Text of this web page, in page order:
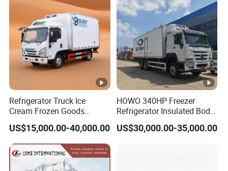
Refrigerator Truck Ice
Cream Frozen Goods
Insulated Cold Storage FRP
Insulation Box for Fish
Vegetables Transport 4X2
Refrigerated Van for Fresh
US$15,000.00-40,000.00
HOWO 340HP Freezer
Refrigerator Insulated Body
Truck with Thermo King
Refrigerator Unit
US$30,000.00-35,000.00